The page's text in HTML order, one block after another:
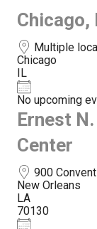
Chicago,
Multiple
Chicago
IL
No upcoming
Ernest
Center
900
New Orleans
LA
70130